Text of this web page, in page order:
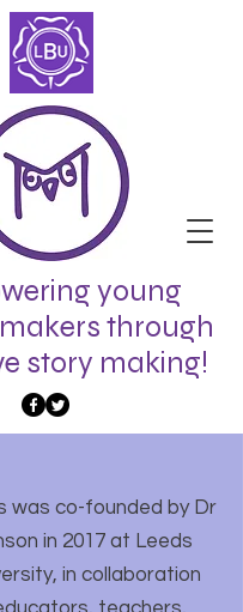
young
through
story making!
was co-founded by Dr
in 2017 at Leeds
in collaboration